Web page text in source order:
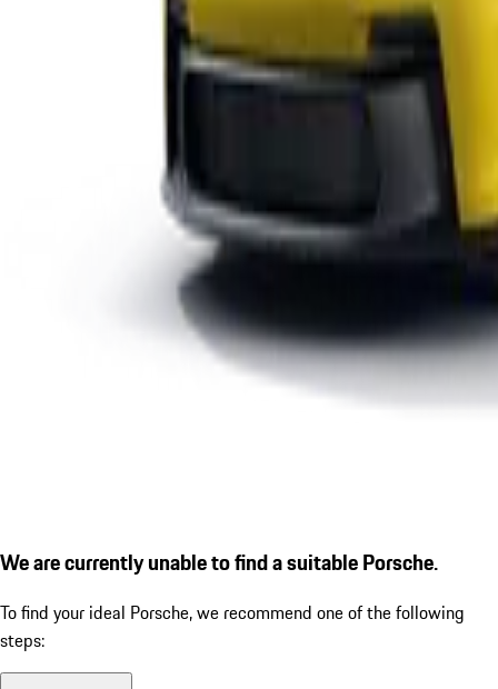
We are currently unable to find a suitable Porsche.
To find your ideal Porsche, we recommend one of the following
steps: